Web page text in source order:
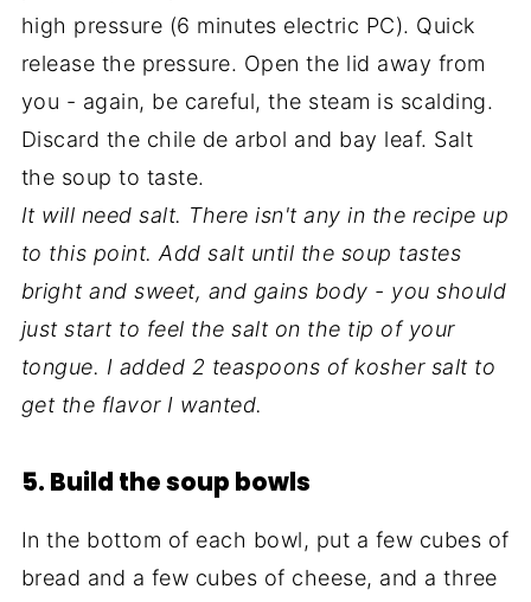
high pressure (6 minutes electric PC). Quick
release the pressure. Open the lid away from
you - again, be careful, the steam is scalding.
Discard the chile de arbol and bay leaf. Salt
the soup to taste.
It will need salt. There isn't any in the recipe up
to this point. Add salt until the soup tastes
bright and sweet, and gains body - you should
just start to feel the salt on the tip of your
tongue. I added 2 teaspoons of kosher salt to
get the flavor I wanted.
5. Build the soup bowls
In the bottom of each bowl, put a few cubes of
bread and a few cubes of cheese, and a three